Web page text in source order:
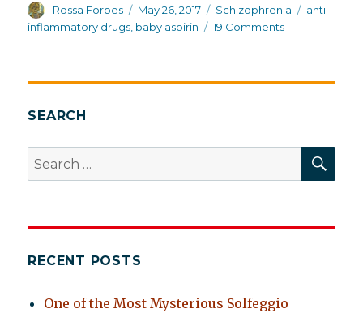
Author
Rossa Forbes
Posted
on
May 26, 2017 Categories
Schizophrenia Tags
anti-
inflammatory drugs baby aspirin 19 Commentson
for
schizophrenia
SEARCH
Search
for:
RECENT POSTS
One of the Most Mysterious Solfeggio